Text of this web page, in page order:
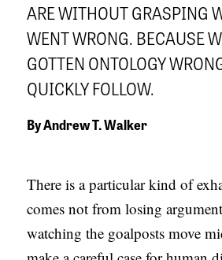
APPLY TO SOUTHERN SEMINARY
VISIT THE CAMPUS
O
N
S
T
O
P
ARE WITHOUT GRASPING
WENT WRONG. BECAUSE
GOTTEN ONTOLOGY
QUICKLY FOLLOW.
ByAndrew T. Walker
There is a particular kind of
comes not from losing
watching the goalposts move